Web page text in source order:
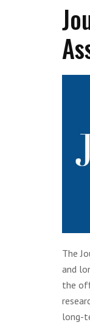
The
and
the
long-